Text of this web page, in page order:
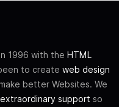
1996 with the HTML
to create web design
better Websites. We
extraordinary support so